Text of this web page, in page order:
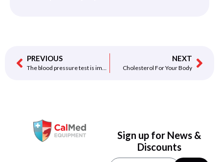
PREVIOUS
The blood pressure test is important Your Heart
NEXT
Cholesterol For Your Body
Sign up for News &
Discounts